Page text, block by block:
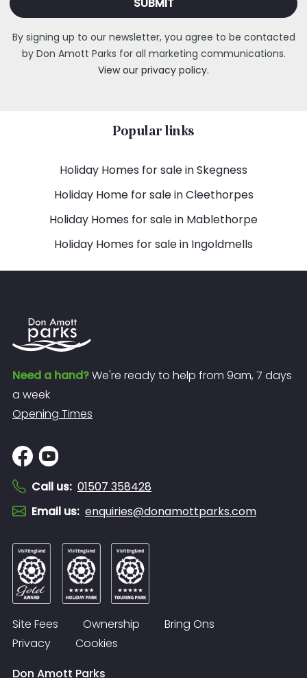
By signing up to our newsletter, you agree to be contacted
by Don Amott Parks for all marketing communications.
View our privacy policy.
Popular links
Holiday Homes for sale in Skegness
Holiday Home for sale in Cleethorpes
Holiday Homes for sale in Mablethorpe
Holiday Homes for sale in Ingoldmells
Need a hand?We're ready to help from 9am, 7 days
a week
Opening Times
Call us: 01507 358428
Email us: enquiries@donamottparks.com
Site Fees Ownership
Bring Ons
Privacy
Cookies
Don Amott Parks